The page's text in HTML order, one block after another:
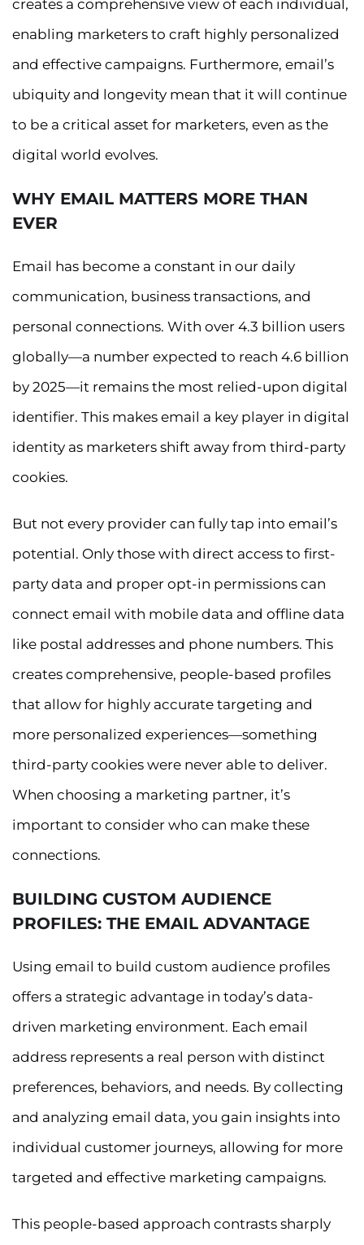
creates a comprehensive view of each individual,
enabling marketers to craft highly personalized
and effective campaigns. Furthermore, email’s
ubiquity and longevity mean that it will continue
to be a critical asset for marketers, even as the
digital world evolves.
WHY EMAIL MATTERS MORE THAN
EVER
Email has become a constant in our daily
communication, business transactions, and
personal connections. With over 4.3 billion users
globally—a number expected to reach 4.6 billion
by 2025—it remains the most relied-upon digital
identifier. This makes email a key player in digital
identity as marketers shift away from third-party
cookies.
But not every provider can fully tap into email’s
potential. Only those with direct access to first-
party data and proper opt-in permissions can
connect email with mobile data and offline data
like postal addresses and phone numbers. This
creates comprehensive, people-based profiles
that allow for highly accurate targeting and
more personalized experiences—something
third-party cookies were never able to deliver.
When choosing a marketing partner, it’s
important to consider who can make these
connections.
BUILDING CUSTOM AUDIENCE
PROFILES: THE EMAIL ADVANTAGE
Using email to build custom audience profiles
offers a strategic advantage in today’s data-
driven marketing environment. Each email
address represents a real person with distinct
preferences, behaviors, and needs. By collecting
and analyzing email data, you gain insights into
individual customer journeys, allowing for more
targeted and effective marketing campaigns.
This people-based approach contrasts sharply